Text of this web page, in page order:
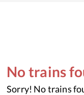
No trains
Sorry! No trains